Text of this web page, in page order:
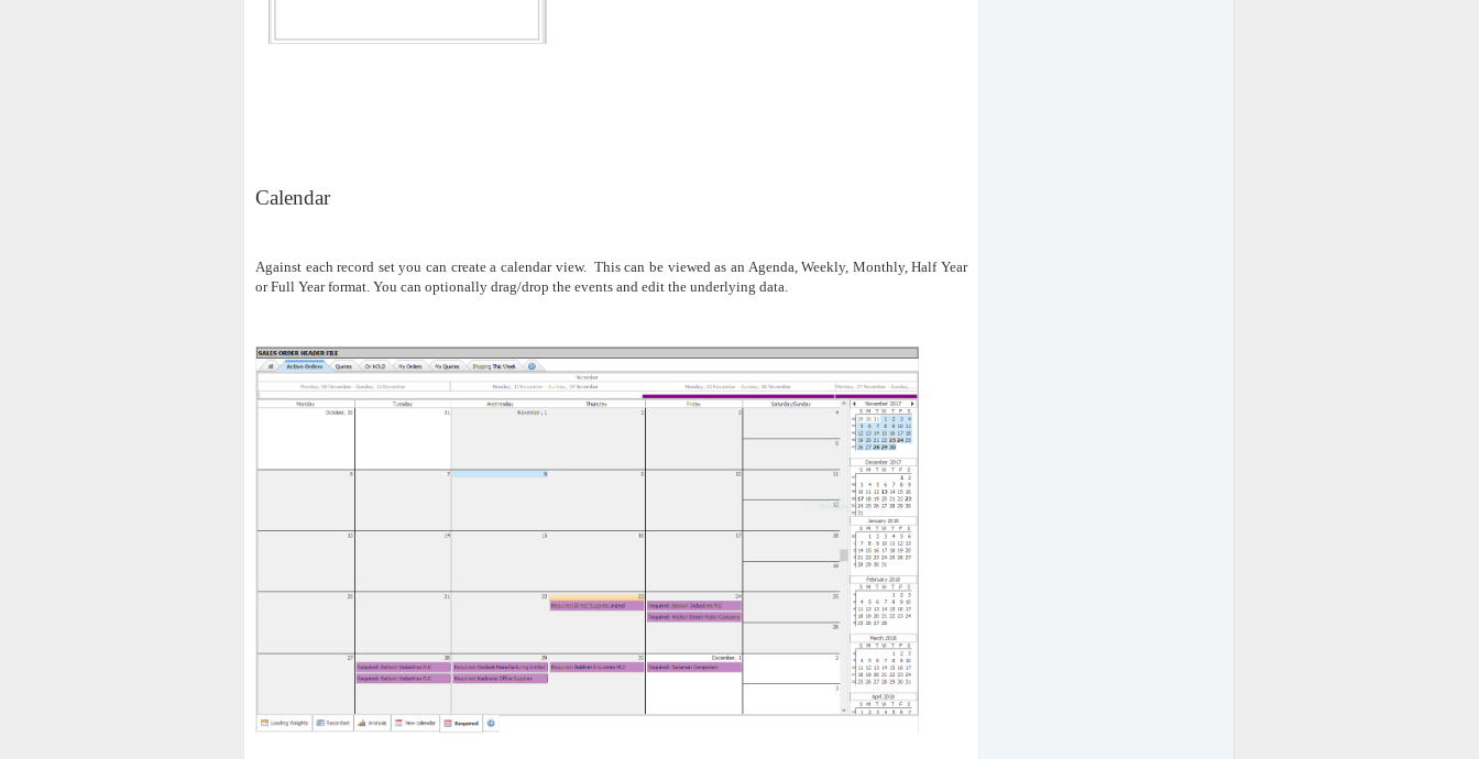
Calendar
Against each record set you can create a calendar view. This can be viewed as an Agenda, Weekly, Monthly, Half Year
or Full Year format. You can optionally drag/drop the events and edit the underlying data.